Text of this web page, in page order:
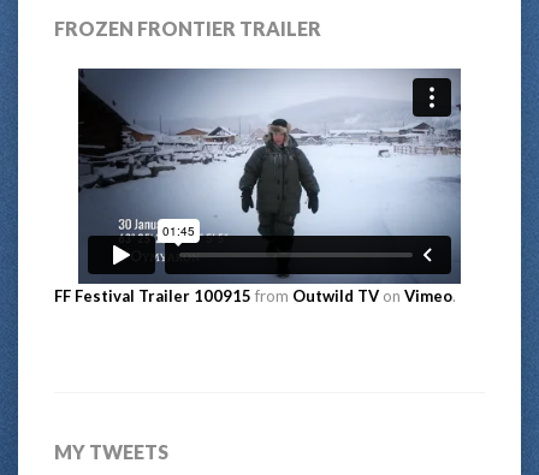
FROZEN FRONTIER TRAILER
FF Festival Trailer 100915 from Outwild TV on Vimeo.
MY TWEETS